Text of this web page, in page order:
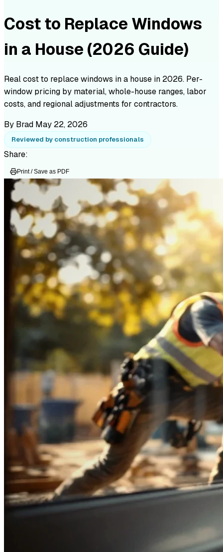
Cost to Replace Windows
in a House (2026 Guide)
Real cost to replace windows in a house in 2026. Per-
window pricing by material, whole-house ranges, labor
costs, and regional adjustments for contractors.
By Brad May 22, 2026
Reviewed by construction professionals
Share:
Print / Save as PDF